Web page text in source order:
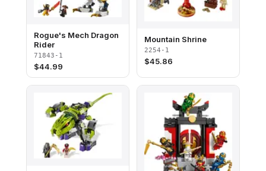
Rogue's Mech Dragon
Rider
71843-1
$44.99
Mountain Shrine
2254-1
$45.86